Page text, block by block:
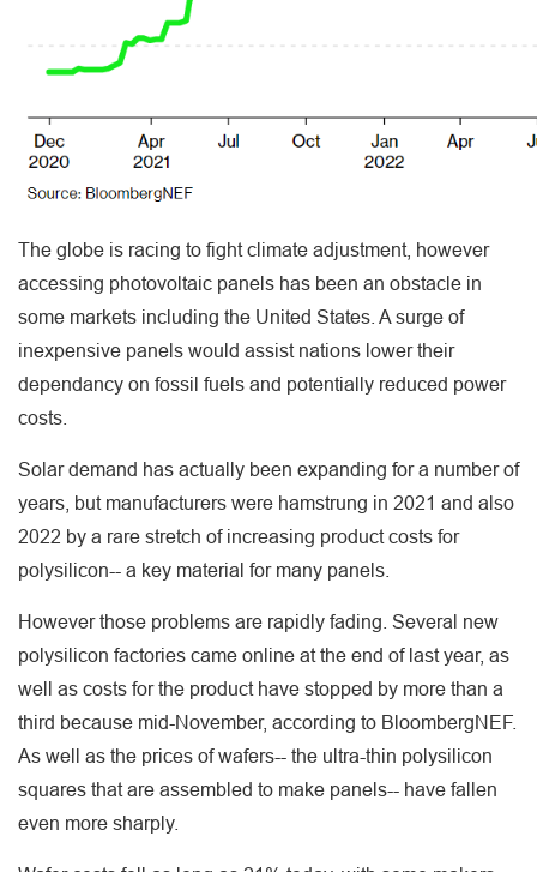
The globe is racing to fight climate adjustment, however
accessing photovoltaic panels has been an obstacle in
some markets including the United States. A surge of
inexpensive panels would assist nations lower their
dependancy on fossil fuels and potentially reduced power
costs.
Solar demand has actually been expanding for a number of
years, but manufacturers were hamstrung in 2021 and also
2022 by a rare stretch of increasing product costs for
polysilicon-- a key material for many panels.
However those problems are rapidly fading. Several new
polysilicon factories came online at the end of last year, as
well as costs for the product have stopped by more than a
third because mid-November, according to BloombergNEF.
As well as the prices of wafers-- the ultra-thin polysilicon
squares that are assembled to make panels-- have fallen
even more sharply.